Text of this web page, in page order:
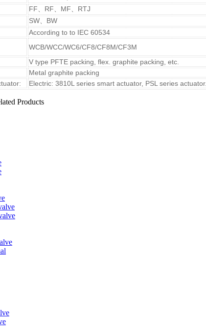
FF、RF、MF、RTJ
SW、BW
According to to IEC 60534
WCB/WCC/WC6/CF8/CF8M/CF3M
V type PFTE packing, flex. graphite packing, etc.
Metal graphite packing
Electric: 3810L series smart actuator, PSL series actuator.
Products